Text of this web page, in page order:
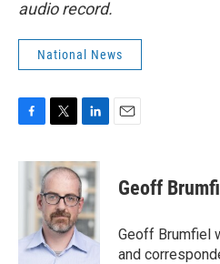
audio record.
National News
c
i
t
t
e
r
n
k
e
d
I
n
Geoff
Geoff Brumfiel
and